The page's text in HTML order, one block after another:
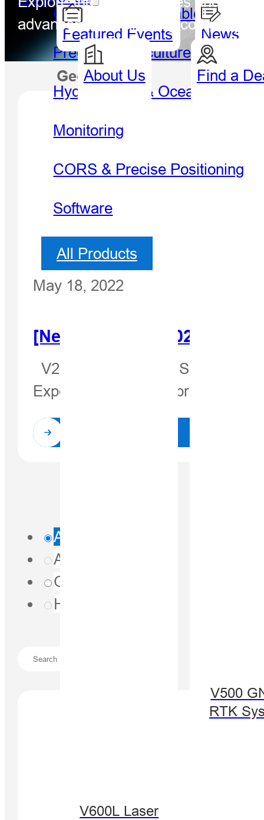
GIS Handheld & Tablet
Precision Agriculture
Hydrography & Oceanography
Monitoring
CORS & Precise Positioning
Software
All Products
V600L Laser
V500
RTK
Geospatial
Featured Events News
About Us Find a
advancements, and key company
May 18, 2022
[Newsletter Jul. 2021]New
V200—The New GNSS RTK
Expectantly, our new product
All
Agriculture
Geospatial
Hydrography